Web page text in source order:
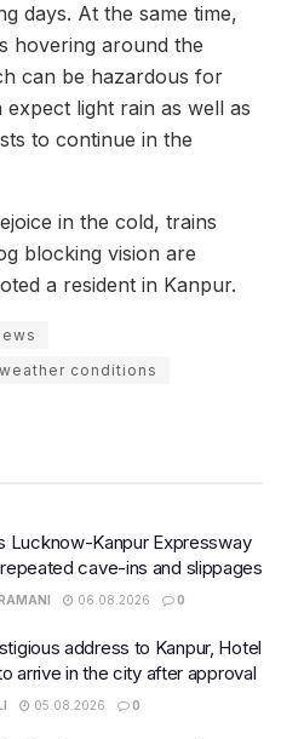
days. At the same time,
hovering around the
can be hazardous for
light rain as well as
to continue in the
in the cold, trains
blocking vision are
a resident in Kanpur.
weather conditions
Lucknow-Kanpur Expressway
cave-ins and slippages
06.08.2026 0
address to Kanpur, Hotel
arrive in the city after approval
05.08.2026 0